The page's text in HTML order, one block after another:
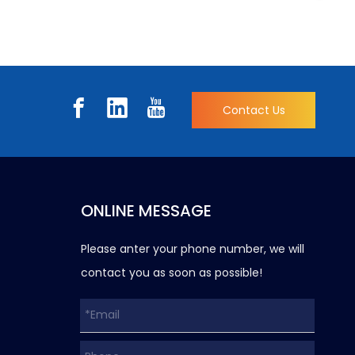
Contact Us
ONLINE MESSAGE
Please anter your phone number, we will
contact you as soon as possible!